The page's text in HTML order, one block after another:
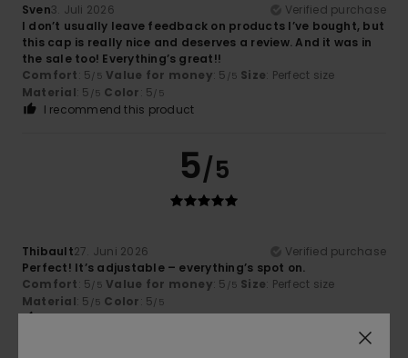
Sven3. Juli 2026
Verified purchase
I don’t usually leave feedback on products I’ve bought, but
this cap is really nice and deserves a review. And it was in
the sale too! Everything’s great!!
Comfort: 5 /5 Value for money: 5 /5 Size: Perfect size
Material: 5 /5 Color: 5 /5
I recommend this product
5/5
Thibault27. Juni 2026
Verified purchase
Perfect! It’s adjustable – everything’s spot on.
Comfort: 5 /5 Value for money: 5 /5 Size: Perfect size
Material: 5 /5 Color: 5 /5
I recommend this product